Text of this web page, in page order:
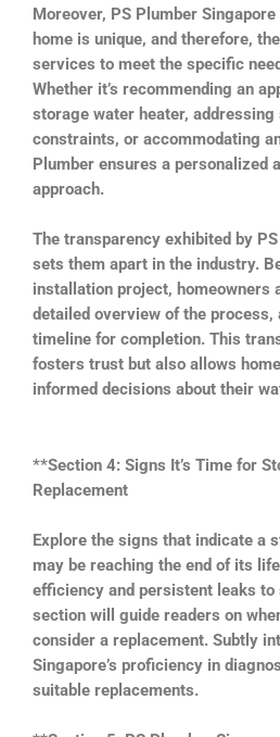
Moreover, PS Plumber
home is unique, and therefore,
services to meet the specific
Whether it’s recommending an
storage water heater, addressing
constraints, or accommodating
Plumber ensures a personalized
approach.
The transparency exhibited by
sets them apart in the industry.
installation project, homeowners
detailed overview of the process,
timeline for completion. This
fosters trust but also allows
informed decisions about their
**Section 4: Signs It’s Time for
Replacement
Explore the signs that indicate a
may be reaching the end of its
efficiency and persistent leaks
section will guide readers on
consider a replacement. Subtly
Singapore’s proficiency in
suitable replacements.